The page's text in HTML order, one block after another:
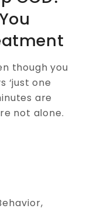
though you
‘just one
are
not alone.